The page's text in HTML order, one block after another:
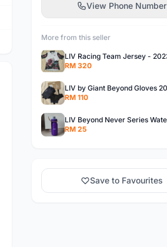
View Phone Number
More from this seller
RM 320
RM 110
RM 25
Save to Favourites